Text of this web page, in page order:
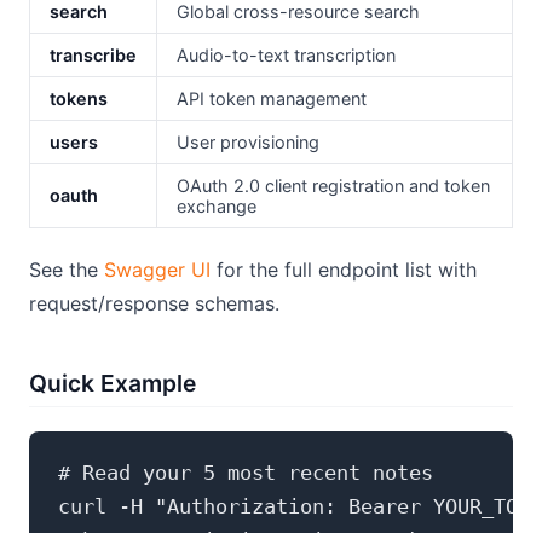
search Global cross-resource search
transcribe Audio-to-text transcription
tokens API token management
users User provisioning
oauth
OAuth 2.0 client registration and token
exchange
See the Swagger UI for the full endpoint list with
request/response schemas.
Quick Example
# Read your 5 most recent notes
curl -H "Authorization: Bearer